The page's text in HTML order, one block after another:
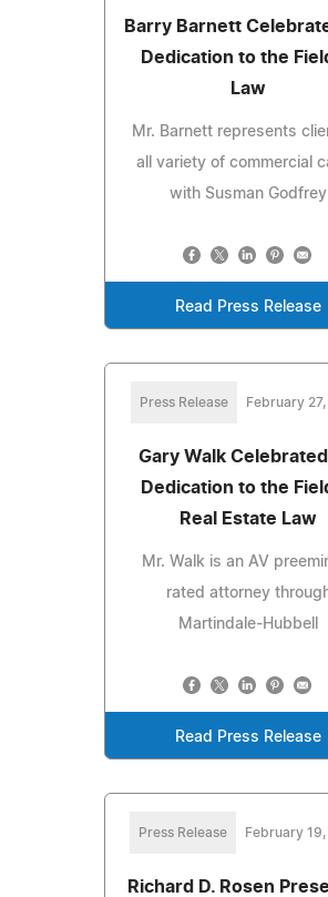
Barry Barnett
Dedication to the
Law
Mr. Barnett represents
all variety of commercial
with Susman Godfrey
Read Press Release
Press Release February
Gary Walk
Dedication to the
Real Estate Law
Mr. Walk is an AV
rated attorney
Martindale-Hubbell
Read Press Release
Press Release February
Richard D. Rosen